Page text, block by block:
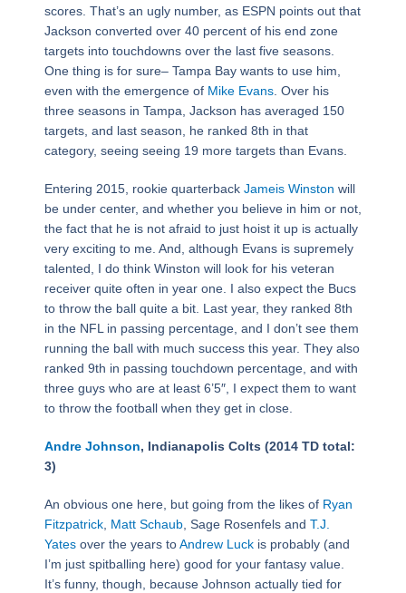
scores. That’s an ugly number, as ESPN points out that
Jackson converted over 40 percent of his end zone
targets into touchdowns over the last five seasons.
One thing is for sure– Tampa Bay wants to use him,
even with the emergence of Mike Evans. Over his
three seasons in Tampa, Jackson has averaged 150
targets, and last season, he ranked 8th in that
category, seeing seeing 19 more targets than Evans.
Entering 2015, rookie quarterback Jameis Winston will
be under center, and whether you believe in him or not,
the fact that he is not afraid to just hoist it up is actually
very exciting to me. And, although Evans is supremely
talented, I do think Winston will look for his veteran
receiver quite often in year one. I also expect the Bucs
to throw the ball quite a bit. Last year, they ranked 8th
in the NFL in passing percentage, and I don’t see them
running the ball with much success this year. They also
ranked 9th in passing touchdown percentage, and with
three guys who are at least 6’5″, I expect them to want
to throw the football when they get in close.
Andre Johnson, Indianapolis Colts (2014 TD total:
3)
An obvious one here, but going from the likes of Ryan
Fitzpatrick, Matt Schaub, Sage Rosenfels and T.J.
Yatesover the years toAndrew Luckis probably (and
I’m just spitballing here) good for your fantasy value.
It’s funny, though, because Johnson actually tied for